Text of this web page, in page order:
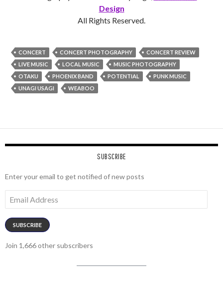
Design
All Rights Reserved.
CONCERT CONCERT PHOTOGRAPHY
CONCERT REVIEW
LIVE MUSIC
LOCAL MUSIC
MUSIC PHOTOGRAPHY
OTAKU
PHOENIX BAND POTENTIAL
PUNK MUSIC
UNAGI USAGI
WEABOO
SUBSCRIBE
Enter your email to get notified of new posts
Address
SUBSCRIBE
Join 1,666 other subscribers